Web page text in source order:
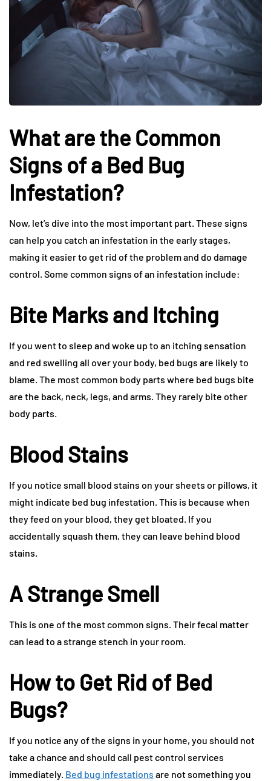
What are the Common
Signs of a Bed Bug
Infestation?
Now, let’s dive into the most important part. These signs
can help you catch an infestation in the early stages,
making it easier to get rid of the problem and do damage
control. Some common signs of an infestation include:
Bite Marks and Itching
If you went to sleep and woke up to an itching sensation
and red swelling all over your body, bed bugs are likely to
blame. The most common body parts where bed bugs bite
are the back, neck, legs, and arms. They rarely bite other
body parts.
Blood Stains
If you notice small blood stains on your sheets or pillows, it
might indicate bed bug infestation. This is because when
they feed on your blood, they get bloated. If you
accidentally squash them, they can leave behind blood
stains.
A Strange Smell
This is one of the most common signs. Their fecal matter
can lead to a strange stench in your room.
How to Get Rid of Bed
Bugs?
If you notice any of the signs in your home, you should not
take a chance and should call pest control services
immediately. Bed bug infestations are not something you